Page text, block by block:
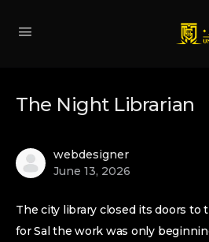
The Night Librarian
webdesigner
June 13, 2026
The city library closed its doors to
for Sal the work was only